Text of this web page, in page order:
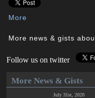
More
More news & gists
Follow us on twitter
More News & Gists
July 31st, 2020